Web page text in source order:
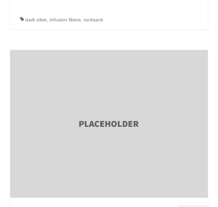
dark olive infusion fibers rucksack